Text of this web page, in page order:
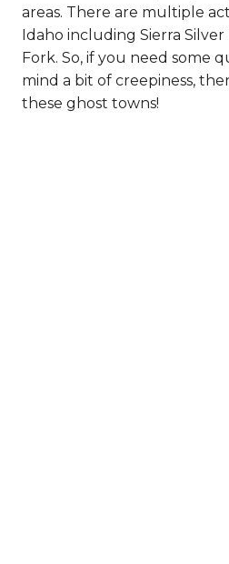
areas. There are multiple
Idaho including Sierra Silver
Fork. So, if you need some
mind a bit of creepiness,
these ghost towns!